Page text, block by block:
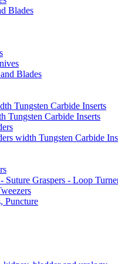
Blades
Blades
Tungsten Carbide Inserts
Tungsten Carbide Inserts
width Tungsten Carbide
Suture Graspers - Loop
Puncture